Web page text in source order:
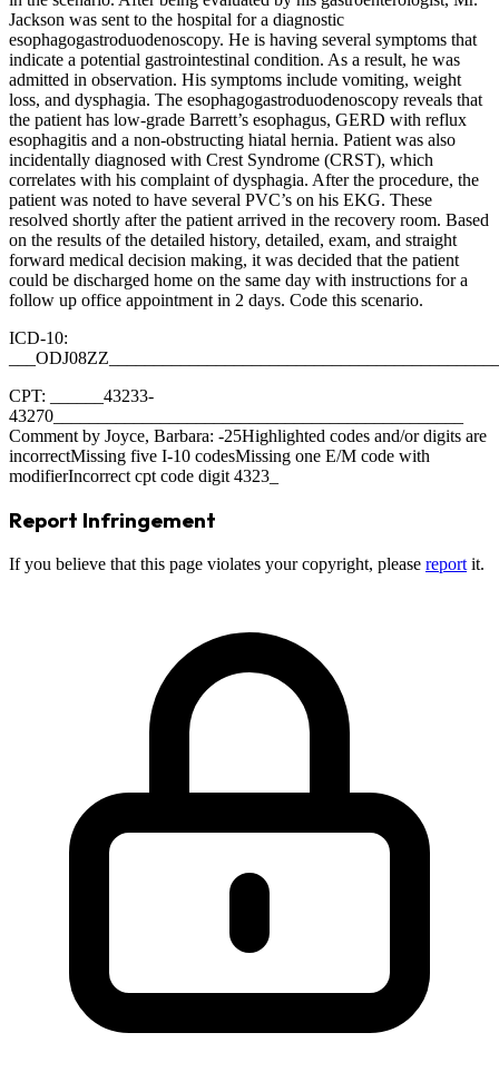
Jackson was sent to the hospital for a diagnostic
esophagogastroduodenoscopy. He is having several symptoms that
indicate a potential gastrointestinal condition. As a result, he was
admitted in observation. His symptoms include vomiting, weight
loss, and dysphagia. The esophagogastroduodenoscopy reveals that
the patient has low-grade Barrett’s esophagus, GERD with reflux
esophagitis and a non-obstructing hiatal hernia. Patient was also
incidentally diagnosed with Crest Syndrome (CRST), which
correlates with his complaint of dysphagia. After the procedure, the
patient was noted to have several PVC’s on his EKG. These
resolved shortly after the patient arrived in the recovery room. Based
on the results of the detailed history, detailed, exam, and straight
forward medical decision making, it was decided that the patient
could be discharged home on the same day with instructions for a
follow up office appointment in 2 days. Code this scenario.
ICD-10:
CPT: ______43233-
43270______________________________________________
Comment by Joyce, Barbara: -25Highlighted codes and/or digits are
incorrectMissing five I-10 codesMissing one E/M code with
modifierIncorrect cpt code digit 4323_
Report Infringement
If you believe that this page violates your copyright, please report it.